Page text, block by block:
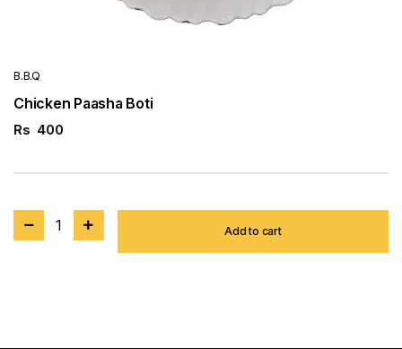
B.B.Q
Chicken Paasha Boti
Rs 400
1 Add to cart